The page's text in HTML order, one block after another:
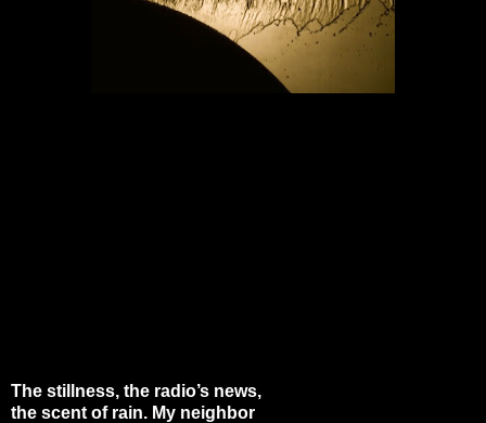
The stillness, the radio’s news,
the scent of rain. My neighbor